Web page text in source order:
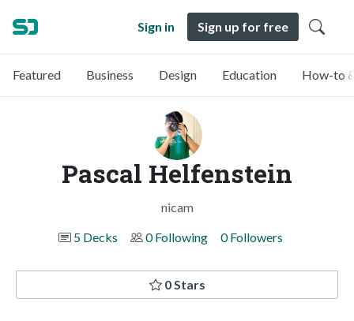
Sign in Sign up for free
Featured Business Design Education How-to
Pascal Helfenstein
nicam
5 Decks
0 Following 0 Followers
0 Stars